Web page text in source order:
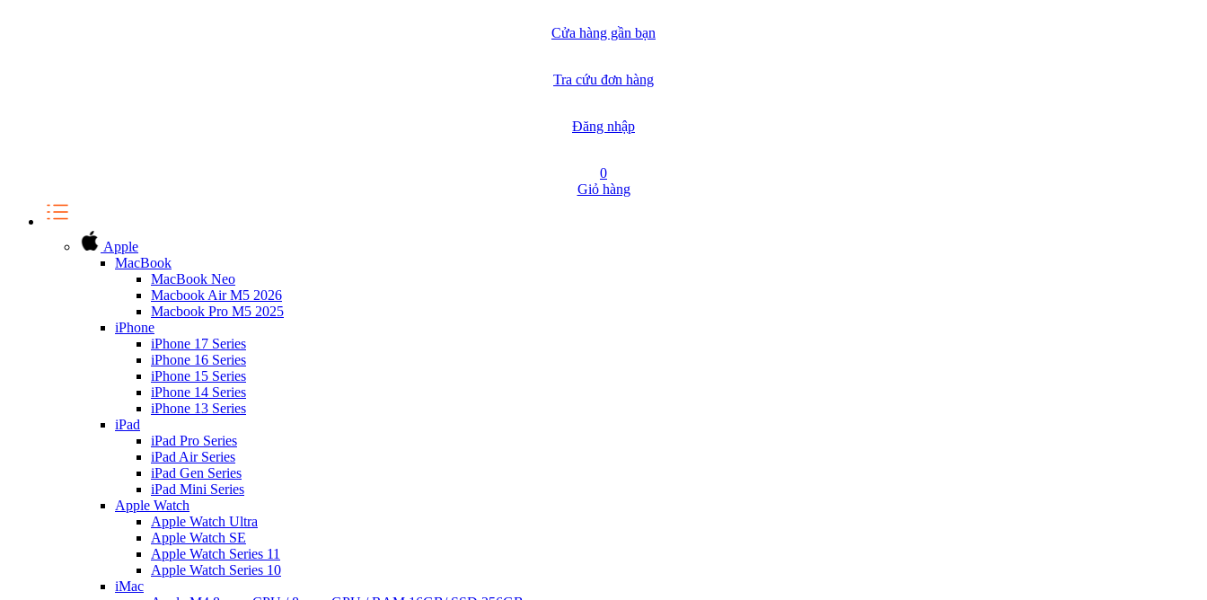
Cửa hàng gần bạn
Tra cứu đơn hàng
Đăng nhập
0
Giỏ hàng
Apple
MacBook
MacBook Neo
Macbook Air M5 2026
Macbook Pro M5 2025
iPhone
iPhone 17 Series
iPhone 16 Series
iPhone 15 Series
iPhone 14 Series
iPhone 13 Series
iPad
iPad Pro Series
iPad Air Series
iPad Gen Series
iPad Mini Series
Apple Watch
Apple Watch Ultra
Apple Watch SE
Apple Watch Series 11
Apple Watch Series 10
iMac